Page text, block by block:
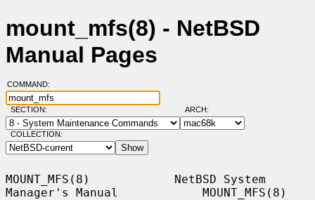
mount_mfs(8) - NetBSD
Manual Pages
COMMAND:
SECTION: ARCH:
COLLECTION:
MOUNT_MFS(8)            NetBSD System
Manager's Manual            MOUNT_MFS(8)